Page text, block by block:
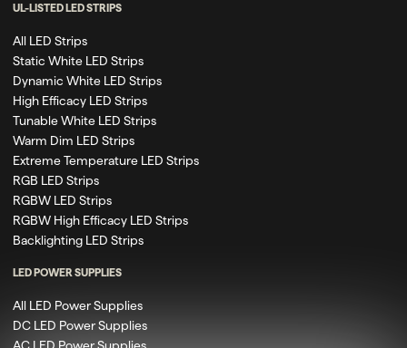
UL-LISTED LED STRIPS
All LED Strips
Static White LED Strips
Dynamic White LED Strips
High Efficacy LED Strips
Tunable White LED Strips
Warm Dim LED Strips
Extreme Temperature LED Strips
RGB LED Strips
RGBW LED Strips
RGBW High Efficacy LED Strips
Backlighting LED Strips
LED POWER SUPPLIES
All LED Power Supplies
DC LED Power Supplies